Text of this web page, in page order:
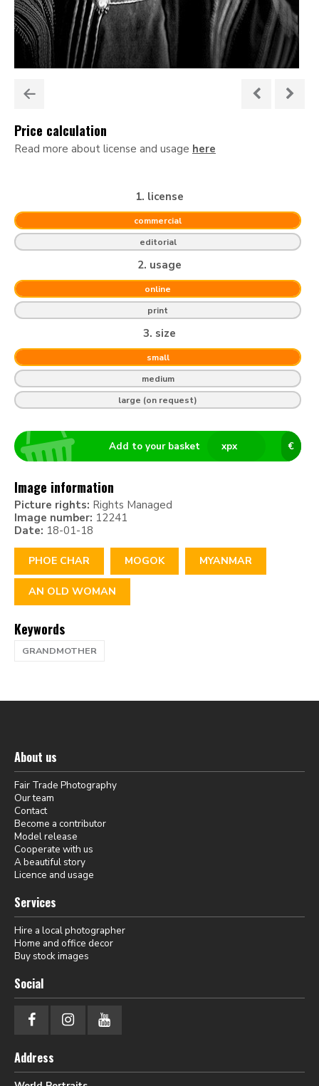
Price calculation
Read more about license and usage here
1. license
commercial
editorial
2. usage
online
print
3. size
small
medium
large (on request)
€
xpx
Add to your basket
Image information
Picture rights: Rights Managed
Image number: 12241
Date: 18-01-18
PHOE CHAR MOGOK MYANMAR
AN OLD WOMAN
Keywords
GRANDMOTHER
About us
Fair Trade Photography
Our team
Contact
Become a contributor
Model release
Cooperate with us
A beautiful story
Licence and usage
Services
Hire a local photographer
Home and office decor
Buy stock images
Social
Address